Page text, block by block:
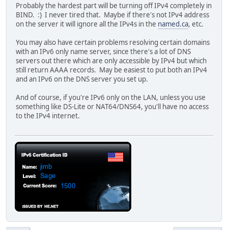
Probably the hardest part will be turning off IPv4 completely in
BIND. :) I never tired that. Maybe if there's not IPv4 address
on the server it will ignore all the IPv4s in the named.ca, etc.
You may also have certain problems resolving certain domains
with an IPv6 only name server, since there's a lot of DNS
servers out there which are only accessible by IPv4 but which
still return AAAA records. May be easiest to put both an IPv4
and an IPv6 on the DNS server you set up.
And of course, if you're IPv6 only on the LAN, unless you use
something like DS-Lite or NAT64/DNS64, you'll have no access
to the IPv4 internet.